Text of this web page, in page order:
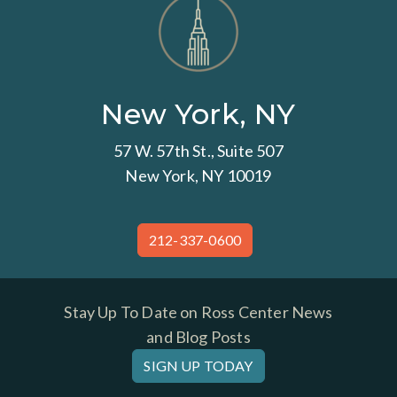
New York, NY
57 W. 57th St., Suite 507
New York, NY 10019
212-337-0600
Stay Up To Date on Ross Center News
and Blog Posts
SIGN UP TODAY